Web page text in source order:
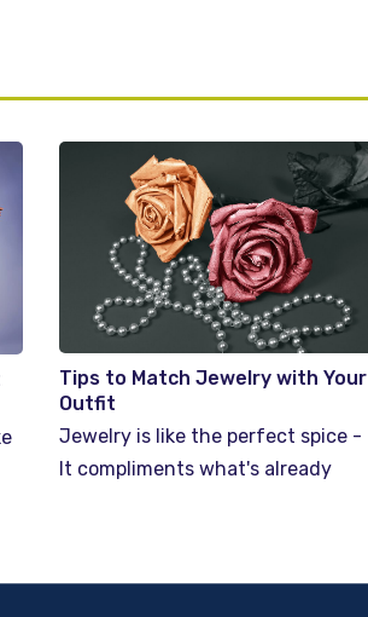
Tips to Match Jewelry with Your
Outfit
Jewelry is like the perfect spice -
It compliments what's already